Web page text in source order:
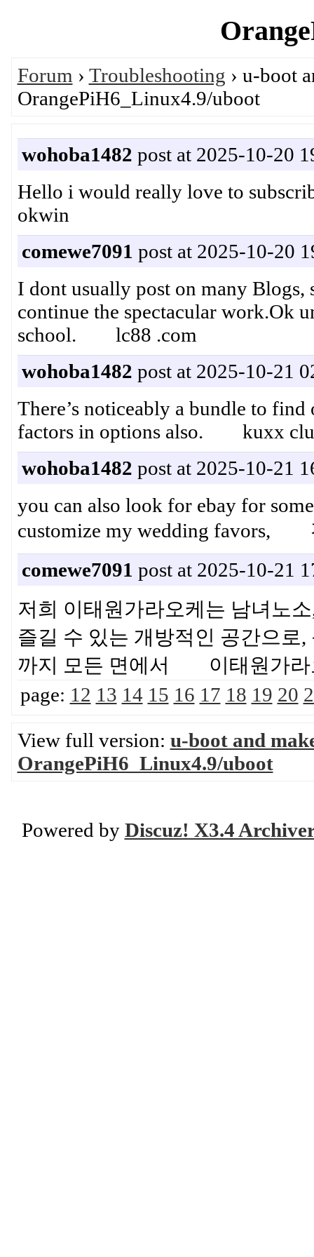
Forum › Troubleshooting › u-boot
OrangePiH6_Linux4.9/uboot
wohoba1482 post at 2025-10-20
Hello i would really love to
okwin
comewe7091 post at 2025-10-20
I dont usually post on many
continue the spectacular work.Ok
school. lc88 .com
wohoba1482 post at 2025-10-21
There’s noticeably a bundle to
factors in options also. kuxx
wohoba1482 post at 2025-10-21
you can also look for ebay for
customize my wedding
comewe7091 post at 2025-10-21
저희 이태원가라오케는 남녀노
즐길 수 있는 개방적인 공간으로
까지 모든 면에서 이태원가라
page: 12 13 14 15 16 17 18 19 20
View full version: u-boot and
OrangePiH6_Linux4.9/uboot
Powered by Discuz! X3.4